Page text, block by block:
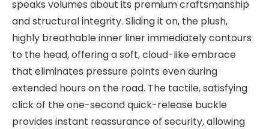
speaks volumes about its premium craftsmanship
and structural integrity. Sliding it on, the plush,
highly breathable inner liner immediately contours
to the head, offering a soft, cloud-like embrace
that eliminates pressure points even during
extended hours on the road. The tactile, satisfying
click of the one-second quick-release buckle
provides instant reassurance of security, allowing